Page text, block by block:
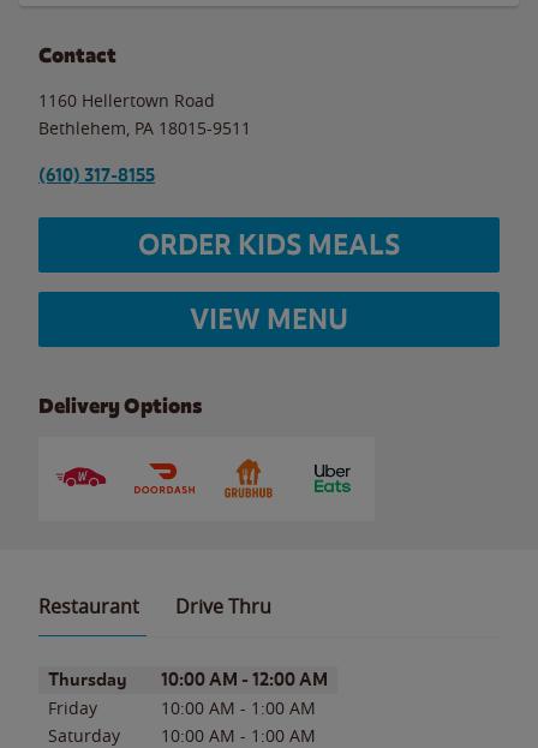
Contact
1160 Hellertown Road
Bethlehem PA 18015-9511
(610) 317-8155
ORDER KIDS MEALS
VIEW MENU
Delivery Options
Restaurant Drive Thru
Day of the WeekHours
Thursday 10:00 AM - 12:00 AM
Friday 10:00 AM - 1:00 AM
Saturday
10:00 AM - 1:00 AM